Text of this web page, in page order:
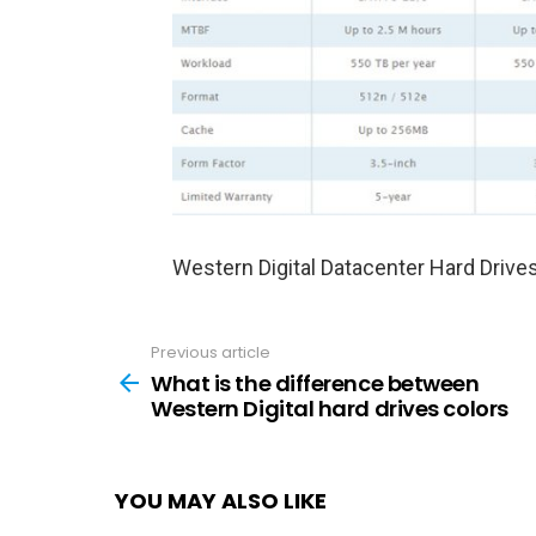
Western Digital Datacenter Hard
more
Previous article
What is the difference between
Western Digital hard drives colors
YOU MAY ALSO LIKE